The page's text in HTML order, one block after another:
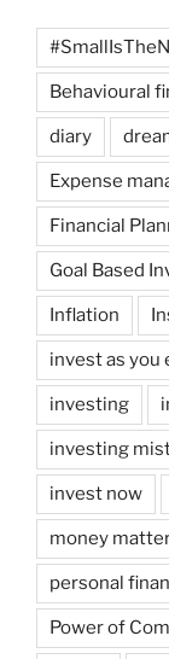
Behavioural
diary
Expense
Financial
Goal Based
Inflation
invest as you
investing
investing
invest now
money
personal
Power of